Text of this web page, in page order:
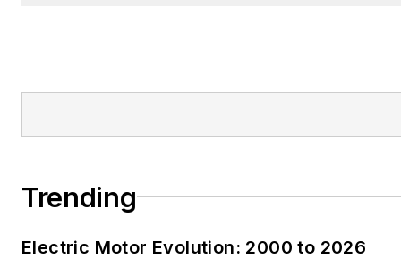
Trending
Electric Motor Evolution: 2000 to 2026